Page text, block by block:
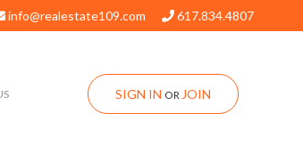
info@realestate109.com 617.834.4807
SIGN IN ORJOIN